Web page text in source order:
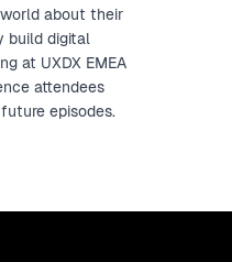
about their
build digital
at UXDX EMEA
attendees
episodes.